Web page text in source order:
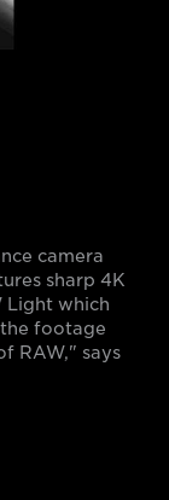
camera
sharp 4K
Light which
footage
RAW," says